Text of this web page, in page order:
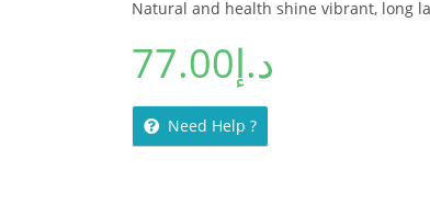
Natural and health shine vibrant, long
د.إ77.00
Need Help ?